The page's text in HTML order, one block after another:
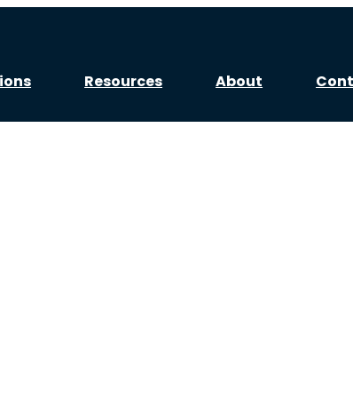
Resources About